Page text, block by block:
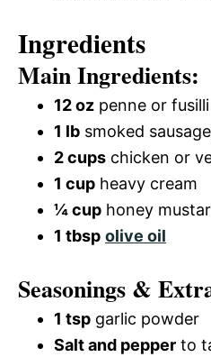
Ingredients
Main Ingredients:
12 oz penne or
1 lb smoked
2 cups chicken or
1 cup heavy cream
¼ cup honey
1 tbsp olive oil
Seasonings &
1 tsp garlic powder
Salt and pepper to